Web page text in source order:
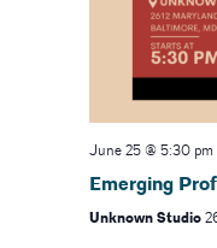
June 25 @ 5:30 pm
Emerging
Unknown Studio